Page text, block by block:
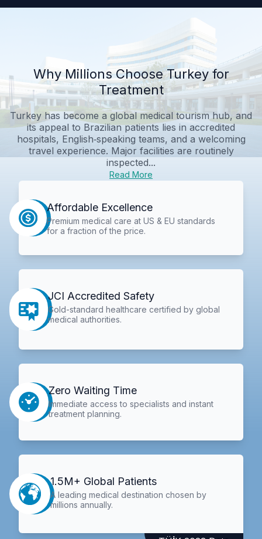
Why Millions Choose Turkey for
Treatment
Turkey has become a global medical tourism hub, and
its appeal to Brazilian patients lies in accredited
hospitals, English‑speaking teams, and a welcoming
travel experience. Major facilities are routinely
inspected...
Read More
Affordable Excellence
Premium medical care at US & EU standards
for a fraction of the price.
JCI Accredited Safety
Gold-standard healthcare certified by global
medical authorities.
Zero Waiting Time
Immediate access to specialists and instant
treatment planning.
1.5M+ Global Patients
A leading medical destination chosen by
millions annually.